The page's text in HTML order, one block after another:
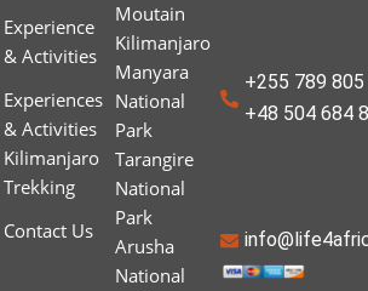
Experience
& Activities
Experiences
& Activities
Kilimanjaro
Trekking
Contact Us
Moutain
Kilimanjaro
Manyara
National
Park
Tarangire
National
Park
Arusha
National
+255 789
+48 504 684